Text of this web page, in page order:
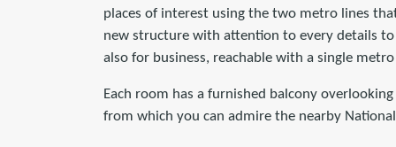
places of interest using the two metro lines
new structure with attention to every details
also for business, reachable with a single
Each room has a furnished balcony
from which you can admire the nearby